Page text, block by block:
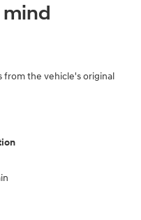
mind
the vehicle's original